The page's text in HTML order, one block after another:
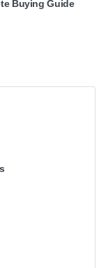
Buying Guide